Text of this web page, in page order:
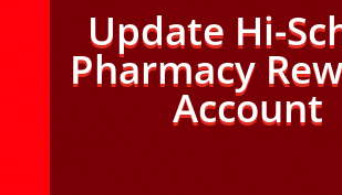
Update Hi-
Pharmacy
Account